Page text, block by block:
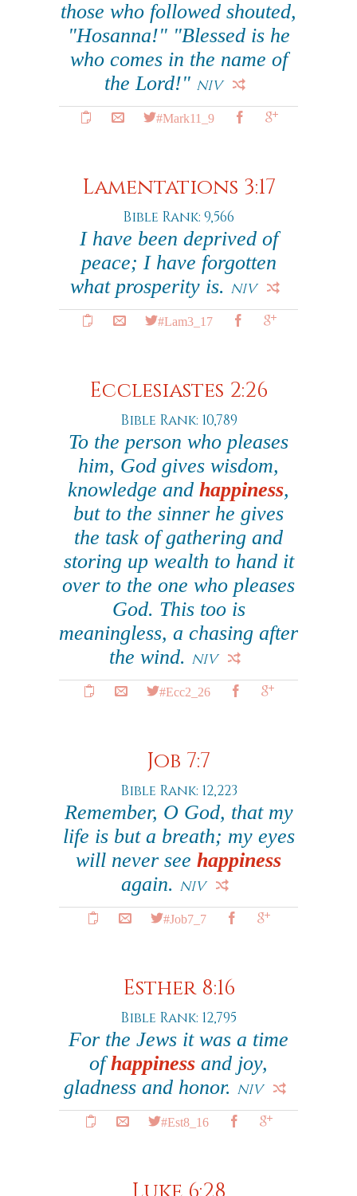
those who followed shouted,
"Hosanna!" "Blessed is he
who comes in the name of
the Lord!" NIV
#Mark11_9
Lamentations 3:17
Bible Rank: 9,566
I have been deprived of
peace; I have forgotten
what prosperity is. NIV
#Lam3_17
Ecclesiastes 2:26
Bible Rank: 10,789
To the person who pleases
him, God gives wisdom,
knowledge and happiness,
but to the sinner he gives
the task of gathering and
storing up wealth to hand it
over to the one who pleases
God. This too is
meaningless, a chasing after
the wind. NIV
#Ecc2_26
Job 7:7
Bible Rank: 12,223
Remember, O God, that my
life is but a breath; my eyes
will never see happiness
again. NIV
#Job7_7
Esther 8:16
Bible Rank: 12,795
For the Jews it was a time
ofhappiness and joy,
gladness and honor. NIV
#Est8_16